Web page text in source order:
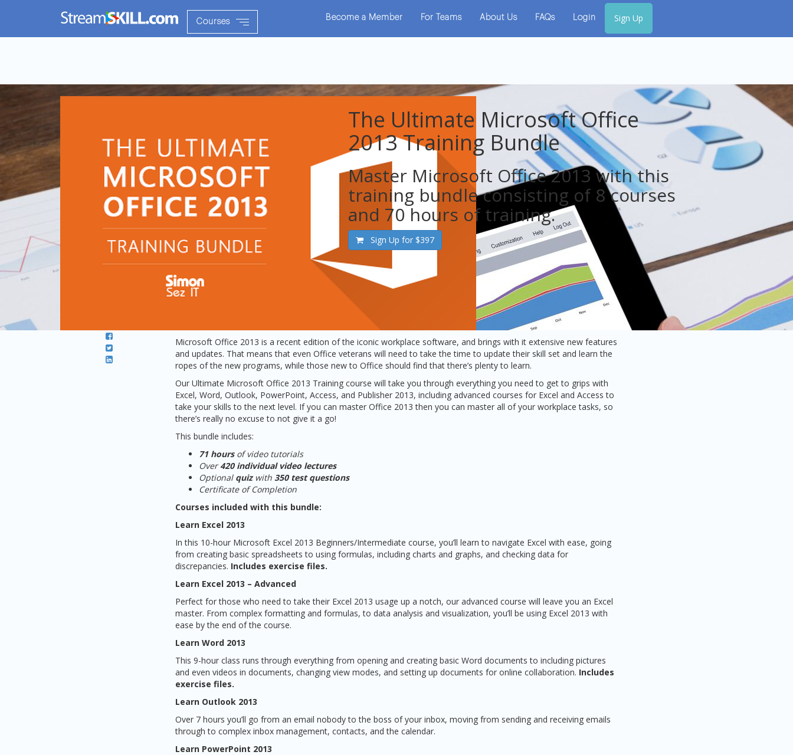
Courses Become a Member For Teams About Us FAQs Login Sign Up
The Ultimate Microsoft Office
2013 Training Bundle
​Master Microsoft Office 2013 with this
training bundle consisting of 8 courses
and 70 hours of training.
Sign Up for $397
Microsoft Office 2013 is a recent edition of the iconic workplace software, and brings with it extensive new features
and updates. That means that even Office veterans will need to take the time to update their skill set and learn the
ropes of the new programs, while those new to Office should find that there’s plenty to learn.
Our Ultimate Microsoft Office 2013 Training course will take you through everything you need to get to grips with
Excel, Word, Outlook, PowerPoint, Access, and Publisher 2013, including advanced courses for Excel and Access to
take your skills to the next level. If you can master Office 2013 then you can master all of your workplace tasks, so
there’s really no excuse to not give it a go!
This bundle includes:
71 hoursof video tutorials
Over420 individual video lectures
Optional quiz with 350 test questions
Certificate of Completion
Courses included with this bundle:
Learn Excel 2013
In this 10-hour Microsoft Excel 2013 Beginners/Intermediate course, you’ll learn to navigate Excel with ease, going
from creating basic spreadsheets to using formulas, including charts and graphs, and checking data for
discrepancies. Includes exercise files.
Learn Excel 2013 – Advanced
Perfect for those who need to take their Excel 2013 usage up a notch, our advanced course will leave you an Excel
master. From complex formatting and formulas, to data analysis and visualization, you’ll be using Excel 2013 with
ease by the end of the course.
Learn Word 2013
This 9-hour class runs through everything from opening and creating basic Word documents to including pictures
and even videos in documents, changing view modes, and setting up documents for online collaboration. Includes
exercise files.
Learn Outlook 2013
Over 7 hours you’ll go from an email nobody to the boss of your inbox, moving from sending and receiving emails
through to complex inbox management, contacts, and the calendar.
Learn PowerPoint 2013